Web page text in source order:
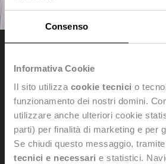
Consenso
Informativa Cookie
Il sito utilizza cookie tecnici o
funzionamento dei nostri domini.
utilizzare anche ulteriori cookie
parti) per finalità di marketing e per
Se chiudi questo messaggio,
tecnici e necessari e statistici.
Dedagroup Stealth s.p.a.
Legal and Administrative office: Viale
20126 Milan
Tel. +39 0461 997111 -
Tax Code and VAT Number:
Personal data Processing:
dpo@dedagroup.it